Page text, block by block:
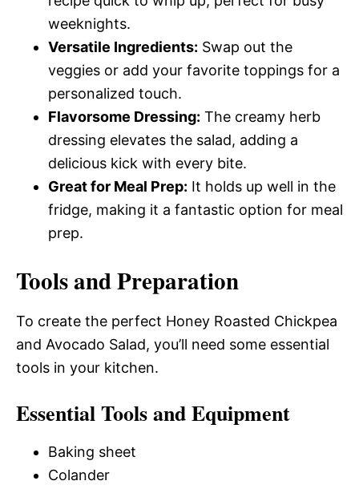
weeknights.
Versatile Ingredients: Swap out the
veggies or add your favorite toppings for a
personalized touch.
Flavorsome Dressing: The creamy herb
dressing elevates the salad, adding a
delicious kick with every bite.
Great for Meal Prep: It holds up well in the
fridge, making it a fantastic option for meal
prep.
Tools and Preparation
To create the perfect Honey Roasted Chickpea
and Avocado Salad, you’ll need some essential
tools in your kitchen.
Essential Tools and Equipment
Baking sheet
Colander